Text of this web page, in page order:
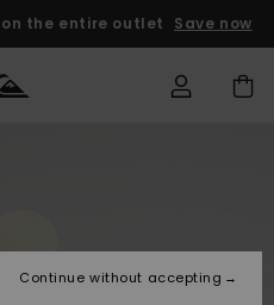
the entire outlet Save now
Continue without accepting